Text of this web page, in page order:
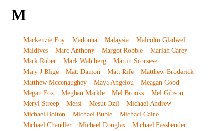
M
Mackenzie Foy Madonna Malaysia
Malcolm Gladwell
Maldives
Marc Anthony Margot Robbie
Mariah Carey
Mark Rober
Mark Wahlberg
Martin Scorsese
Mary J Blige
Matt Damon Matt Rife
Matthew Broderick
Matthew Mcconaughey
Maya Angelou
Meagan Good
Megan Fox
Meghan Markle Mel Brooks
Mel Gibson
Meryl Streep
Messi Mesut Ozil
Michael Andrew
Michael Bolton
Michael Buble
Michael Caine
Michael Chandler
Michael Douglas
Michael Fassbender